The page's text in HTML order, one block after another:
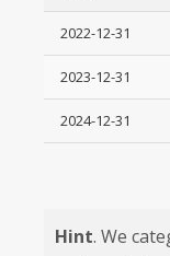
2022-12-31
2023-12-31
2024-12-31
Hint. We